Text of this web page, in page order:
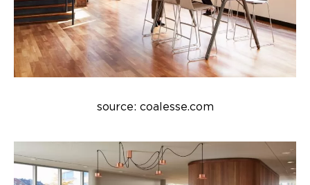
source: coalesse.com